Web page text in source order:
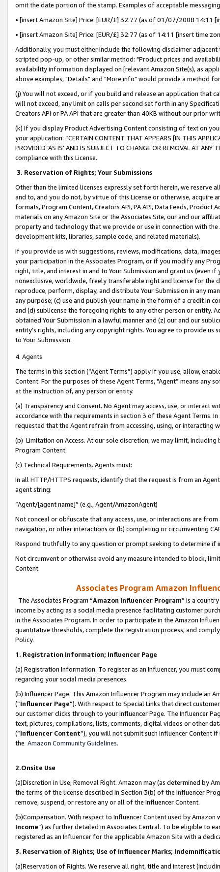
omit the date portion of the stamp. Examples of acceptable
• [insert Amazon Site] Price: [EUR/£] 32.77 (as of 01/07/2008 14:11
• [insert Amazon Site] Price: [EUR/£] 32.77 (as of 14:11 [insert time
Additionally, you must either include the following disclaimer
scripted pop-up, or other similar method: "Product prices and
availability information displayed on [relevant Amazon Site(s), as
above examples, "Details" and "More info" would provide a method
(j) You will not exceed, or if you build and release an application that
will not exceed, any limit on calls per second set forth in any
Creators API or PA API that are greater than 40KB without our prior
(k) If you display Product Advertising Content consisting of text on
your application: “CERTAIN CONTENT THAT APPEARS [IN THIS
PROVIDED ‘AS IS’ AND IS SUBJECT TO CHANGE OR REMOVAL AT
compliance with this License.
3. Reservation of Rights; Your Submissions
Other than the limited licenses expressly set forth herein, we
and to, and you do not, by virtue of this License or otherwise, acquire
formats, Program Content, Creators API, PA API, Data Feeds,
materials on any Amazon Site or the Associates Site, our and our
property and technology that we provide or use in connection with
development kits, libraries, sample code, and related materials).
If you provide us with suggestions, reviews, modifications, data,
your participation in the Associates Program, or if you modify any
right, title, and interest in and to Your Submission and grant us (even
nonexclusive, worldwide, freely transferable right and license for
reproduce, perform, display, and distribute Your Submission in any
any purpose; (c) use and publish your name in the form of a credit in
and (d) sublicense the foregoing rights to any other person or entity.
obtained Your Submission in a lawful manner and (z) our and our
entity’s rights, including any copyright rights. You agree to provide us
to Your Submission.
4. Agents
The terms in this section (“Agent Terms”) apply if you use, allow,
Content. For the purposes of these Agent Terms, "Agent” means
at the instruction of, any person or entity.
(a) Transparency and Consent. No Agent may access, use, or
accordance with the requirements in section 3 of these Agent Terms.
requested that the Agent refrain from accessing, using, or interacting
(b) Limitation on Access. At our sole discretion, we may limit,
Program Content.
(c) Technical Requirements. Agents must:
In all HTTP/HTTPS requests, identify that the request is from an
agent string:
“Agent/[agent name]” (e.g., Agent/AmazonAgent)
Not conceal or obfuscate that any access, use, or interactions are
navigation, or other interactions or (b) completing or circumventing
Respond truthfully to any question or prompt seeking to determine if
Not circumvent or otherwise avoid any measure intended to block,
Content.
Associates Program Amazon
The Associates Program “Amazon Influencer Program” is a
income by acting as a social media presence facilitating customer
in the Associates Program. In order to participate in the Amazon
quantitative thresholds, complete the registration process, and
Policy.
1. Registration Information; Influencer Page
(a) Registration Information. To register as an Influencer, you must
regarding your social media presences.
(b) Influencer Page. This Amazon Influencer Program may include an
(“Influencer Page”). With respect to Special Links that direct
our customer clicks through to your Influencer Page. The Influencer
text, pictures, compilations, lists, comments, digital videos or other
(“Influencer Content”), you will not submit such Influencer Content
the Amazon Community Guidelines.
2.Onsite Use
(a)Discretion in Use; Removal Right. Amazon may (as determined by
the terms of the license described in Section 3(b) of the Influencer
remove, suspend, or restore any or all of the Influencer Content.
(b)Compensation. With respect to Influencer Content used by
Income”) as further detailed in Associates Central. To be eligible to
registered as an Influencer for the applicable Amazon Site with a
3. Reservation of Rights; Use of Influencer Marks;
(a)Reservation of Rights. We reserve all right, title and interest